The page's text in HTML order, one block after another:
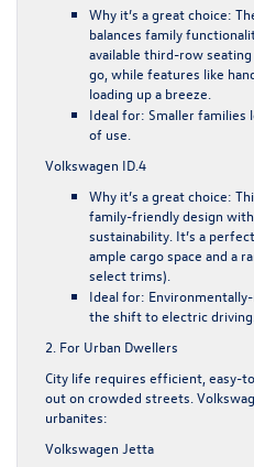
Why it’s a great choice:
balances family
available third-row
go, while features like
loading up a breeze.
Ideal for: Smaller families
of use.
Volkswagen ID.4
Why it’s a great choice:
family-friendly design
sustainability. It’s a
ample cargo space and a
select trims).
Ideal for:
the shift to electric driving.
2. For Urban Dwellers
City life requires efficient, easy-
out on crowded streets.
urbanites:
Volkswagen Jetta